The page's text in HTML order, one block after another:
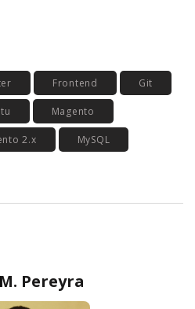
Frontend Git
Magento
2.x MySQL
Pereyra